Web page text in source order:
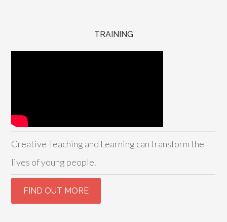
TRAINING
Creative Teaching and Learning can transform the
lives of young people.